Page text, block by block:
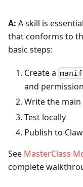
A: A skill is
that conforms to
basic steps:
Create a
and
Write the main
Test locally
Publish to
See MasterClass
complete